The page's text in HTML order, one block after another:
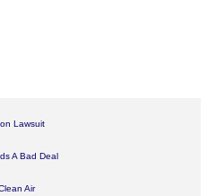
Lawsuit
A Bad Deal
Air